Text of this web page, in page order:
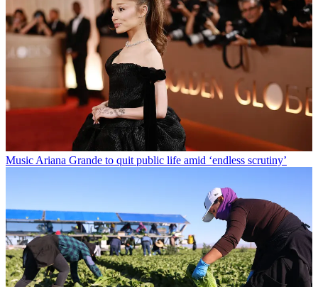
Music Ariana Grande to quit public life amid ‘endless scrutiny’